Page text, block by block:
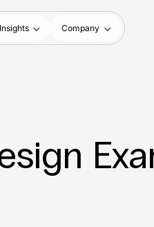
Insights Company